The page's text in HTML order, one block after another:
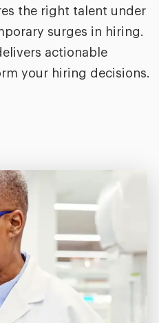
the right talent under
surges in hiring.
actionable
your hiring decisions.